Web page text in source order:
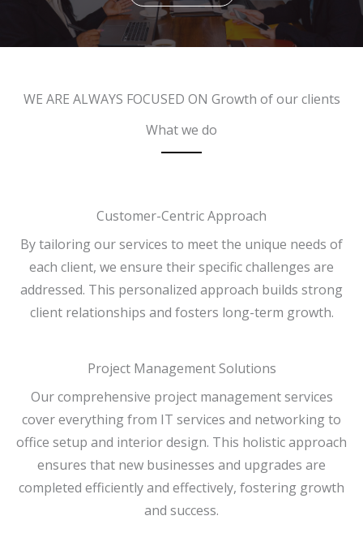
WE ARE ALWAYS FOCUSED ON​ Growth of our clients
What we do
Customer-Centric Approach
By tailoring our services to meet the unique needs of
each client, we ensure their specific challenges are
addressed. This personalized approach builds strong
client relationships and fosters long-term growth.
Project Management Solutions
Our comprehensive project management services
cover everything from IT services and networking to
office setup and interior design. This holistic approach
ensures that new businesses and upgrades are
completed efficiently and effectively, fostering growth
and success.